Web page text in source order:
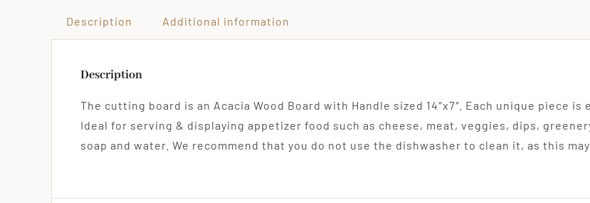
Description Additional information
Description
The cutting board is an Acacia Wood Board with Handle sized 14″x7″. Each unique piece
Ideal for serving & displaying appetizer food such as cheese, meat, veggies, dips,
soap and water. We recommend that you do not use the dishwasher to clean it, as this